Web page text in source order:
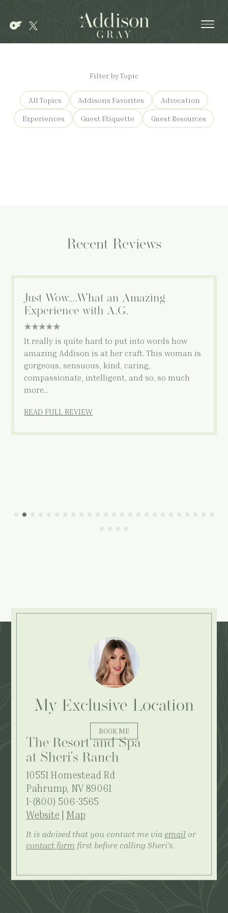
Filter by Topic
All Topics Addisons Favorites Advocation
Experiences Guest Etiquette Guest Resources
Recent Reviews
Just Wow….What an Amazing
Experience with A.G.
5 star rating
It really is quite hard to put into words how
amazing Addison is at her craft. This woman is
gorgeous, sensuous, kind, caring,
compassionate, intelligent, and so, so much
more…
READ FULL REVIEW
My Exclusive Location
BOOK ME
The Resort and Spa
at Sheri's Ranch
10551 Homestead Rd
Pahrump, NV 89061
1-(800) 506-3565
Website | Map
It is advised that you contact me via email or
contact form first before calling Sheri's.